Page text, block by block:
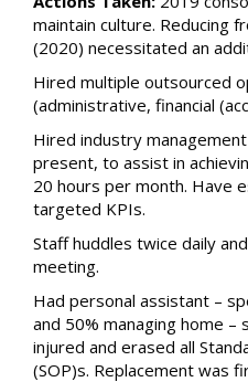
maintain culture. Reducing
(2020) necessitated an
Hired multiple outsourced
(administrative, financial
Hired industry
present, to assist in
20 hours per month. Have
targeted KPIs.
Staff huddles twice daily
meeting.
Had personal assistant –
and 50% managing home
injured and erased all
(SOP)s. Replacement was